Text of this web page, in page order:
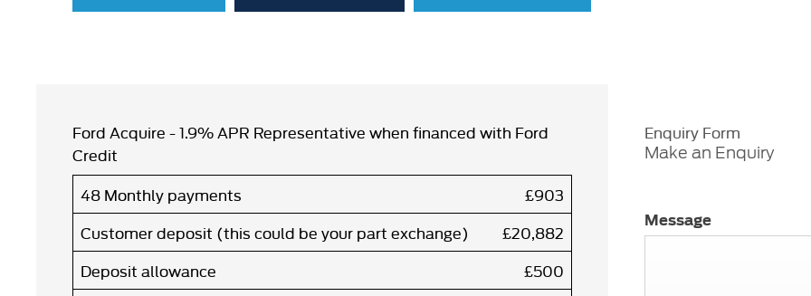
Ford Acquire - 1.9% APR Representative when financed with Ford
Credit
48 Monthly payments
£903
Customer deposit (this could be your part exchange)
£20,882
Deposit allowance
£500
Enquiry Form
Make an Enquiry
Message